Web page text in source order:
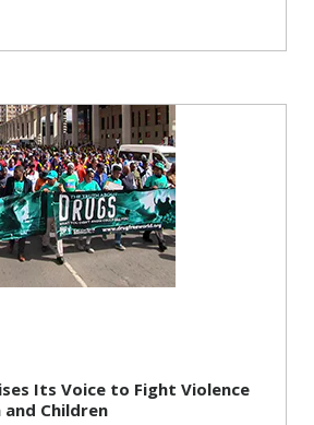
Its Voice to Fight Violence
Children